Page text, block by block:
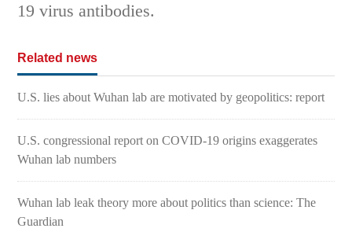
19 virus antibodies.
Related news
U.S. lies about Wuhan lab are motivated by geopolitics: report
U.S. congressional report on COVID-19 origins exaggerates
Wuhan lab numbers
Wuhan lab leak theory more about politics than science: The
Guardian